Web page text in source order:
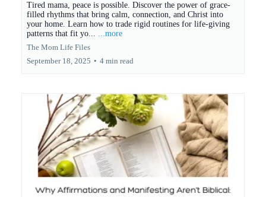
Tired mama, peace is possible. Discover the power of grace-
filled rhythms that bring calm, connection, and Christ into
your home. Learn how to trade rigid routines for life-giving
patterns that fit yo... ...more
The Mom Life Files
September 18, 2025 • 4 min read